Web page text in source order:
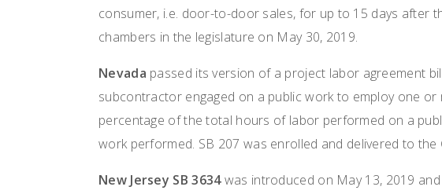
consumer, i.e. door-to-door sales, for up to 15 days after
chambers in the legislature on May 30, 2019.
Nevada passed its version of a project labor agreement
subcontractor engaged on a public work to employ one
percentage of the total hours of labor performed on a
work performed. SB 207 was enrolled and delivered to
New Jersey SB 3634was introduced on May 13, 2019